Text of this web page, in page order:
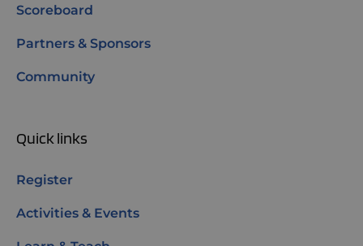
Scoreboard
Partners & Sponsors
Community
Quick links
Register
Activities & Events